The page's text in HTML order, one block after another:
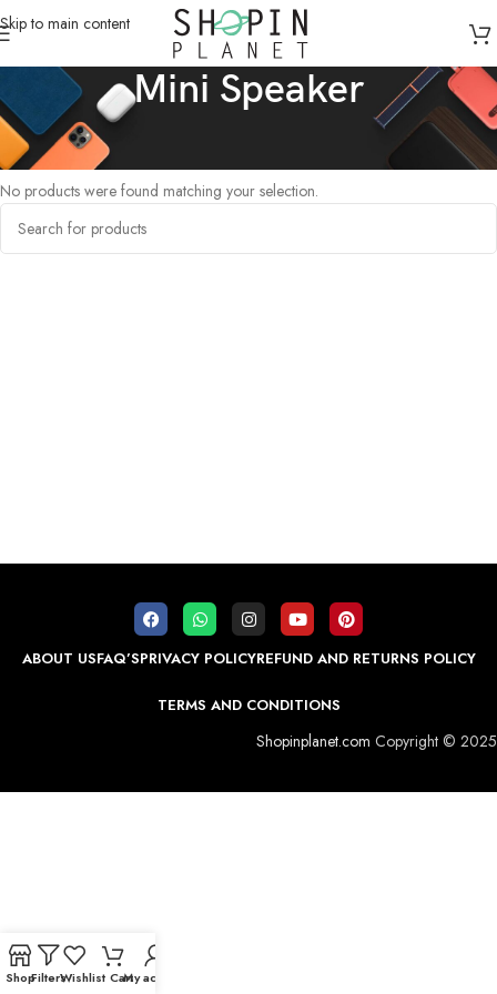
Skip to main content
Mini Speaker
Home /Products tagged “Mini Speaker”
No products were found matching your selection.
ABOUT USFAQ’SPRIVACY POLICYREFUND AND RETURNS POLICY
TERMS AND CONDITIONS
Shopinplanet.com Copyright © 2025
ShopFiltersWishlist CartMy account